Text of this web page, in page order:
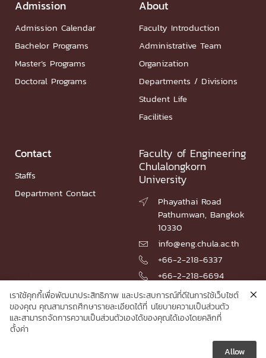
Admission
Admission Calendar
Bachelor Programs
Master’s Programs
Doctoral Programs
About
Faculty Introduction
Administrative Team
Organization
Departments / Divisions
Student Life
Facilities
Contact
Staffs
Department Contact
Faculty of Engineering
Chulalongkorn
University

Phayathai Road
Pathumwan, Bangkok
10330
 info@eng.chula.ac.th
 +66-2-218-6337
 +66-2-218-6694
© 2026 Faculty of Engineering, Chulalongkorn University
เราใช้คุกกี้เพื่อพัฒนาประสิทธิภาพ และประสบการณ์ที่ดีในการใช้เว็บไซต์
ของคุณ คุณสามารถศึกษารายละเอียดได้ที่ นโยบายความเป็นส่วนตัว
และสามารถจัดการความเป็นส่วนตัวเองได้ของคุณได้เองโดยคลิกที่
ตั้งค่า
Allow